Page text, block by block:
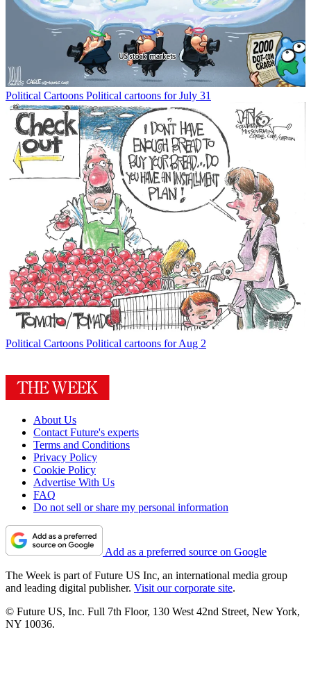
Political Cartoons Political cartoons for July 31
Political Cartoons Political cartoons for Aug 2
About Us
Contact Future's experts
Terms and Conditions
Privacy Policy
Cookie Policy
Advertise With Us
FAQ
Do not sell or share my personal information
Add as a preferred source on Google
The Week is part of Future US Inc, an international media group
and leading digital publisher. Visit our corporate site.
© Future US, Inc. Full 7th Floor, 130 West 42nd Street, New York,
NY 10036.